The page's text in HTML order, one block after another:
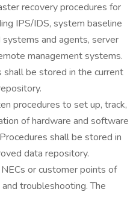
recovery procedures for
IPS/IDS, system baseline
and agents, server
management systems.
be stored in the current
procedures to set up, track,
of hardware and software
shall be stored in
data repository.
or customer points of
troubleshooting. The